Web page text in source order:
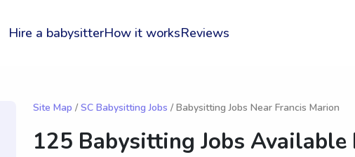
Hire a babysitterHow it worksReviews
Site Map / SC Babysitting Jobs / Babysitting Jobs Near Francis Marion
125 Babysitting Jobs Available